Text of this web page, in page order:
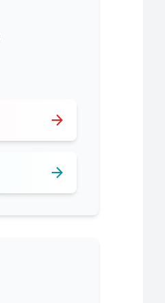
arrow_forward
arrow_forward